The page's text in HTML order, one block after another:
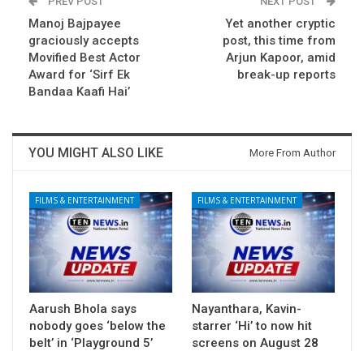
Manoj Bajpayee
graciously accepts
Movified Best Actor
Award for ‘Sirf Ek
Bandaa Kaafi Hai’
Yet another cryptic
post, this time from
Arjun Kapoor, amid
break-up reports
YOU MIGHT ALSO LIKE More From Author
FILMS & ENTERTAINMENT
Aarush Bhola says
nobody goes ‘below the
belt’ in ‘Playground 5’
FILMS & ENTERTAINMENT
Nayanthara, Kavin-
starrer ‘Hi’ to now hit
screens on August 28